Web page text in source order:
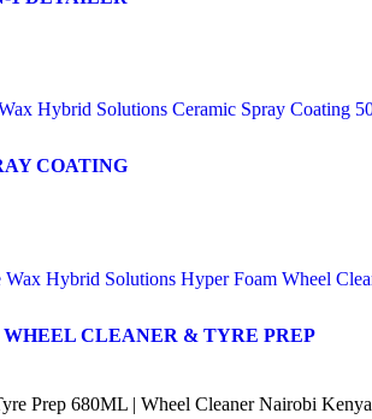
COATING
CLEANER & TYRE PREP
Prep 680ML | Wheel Cleaner Nairobi Kenya